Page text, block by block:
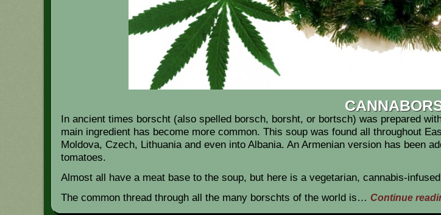
In ancient times borscht (also spelled borsch, borsht, or bortsch) was prepared
main ingredient has become more common. This soup was found all throughout
Moldova, Czech, Lithuania and even into Albania. An Armenian version has been
tomatoes.
Almost all have a meat base to the soup, but here is a vegetarian, cannabis-
The common thread through all the many borschts of the world is… Continue